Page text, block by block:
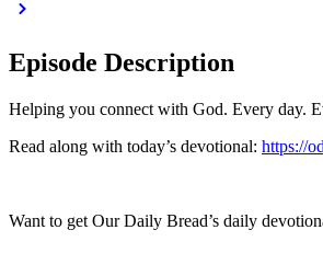
Episode Description
Helping you connect with God. Every day.
Read along with today’s devotional: https://
Want to get Our Daily Bread’s daily